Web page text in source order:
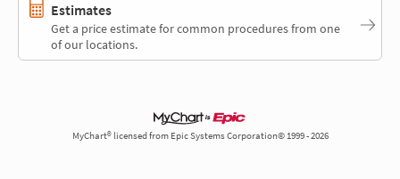
Estimates
Get a price estimate for common procedures from one
of our locations.
MyChart® licensed from Epic Systems Corporation© 1999 - 2026